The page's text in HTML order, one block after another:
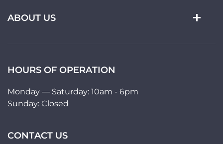
ABOUT US
HOURS OF OPERATION
Monday — Saturday: 10am - 6pm
Sunday: Closed
CONTACT US